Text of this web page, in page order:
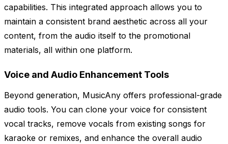
capabilities. This integrated approach allows you to
maintain a consistent brand aesthetic across all your
content, from the audio itself to the promotional
materials, all within one platform.
Voice and Audio Enhancement Tools
Beyond generation, MusicAny offers professional-grade
audio tools. You can clone your voice for consistent
vocal tracks, remove vocals from existing songs for
karaoke or remixes, and enhance the overall audio